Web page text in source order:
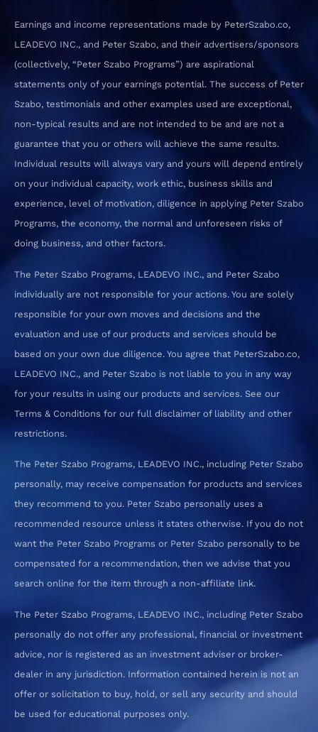
Earnings and income representations made by PeterSzabo.co,
LEADEVO INC., and Peter Szabo, and their advertisers/sponsors
(collectively, “Peter Szabo Programs”) are aspirational
statements only of your earnings potential. The success of Peter
Szabo, testimonials and other examples used are exceptional,
non-typical results and are not intended to be and are not a
guarantee that you or others will achieve the same results.
Individual results will always vary and yours will depend entirely
on your individual capacity, work ethic, business skills and
experience, level of motivation, diligence in applying Peter Szabo
Programs, the economy, the normal and unforeseen risks of
doing business, and other factors.
The Peter Szabo Programs, LEADEVO INC., and Peter Szabo
individually are not responsible for your actions. You are solely
responsible for your own moves and decisions and the
evaluation and use of our products and services should be
based on your own due diligence. You agree that PeterSzabo.co,
LEADEVO INC., and Peter Szabo is not liable to you in any way
for your results in using our products and services. See our
Terms & Conditions for our full disclaimer of liability and other
restrictions.
The Peter Szabo Programs, LEADEVO INC., including Peter Szabo
personally, may receive compensation for products and services
they recommend to you. Peter Szabo personally uses a
recommended resource unless it states otherwise. If you do not
want the Peter Szabo Programs or Peter Szabo personally to be
compensated for a recommendation, then we advise that you
search online for the item through a non-affiliate link.
The Peter Szabo Programs, LEADEVO INC., including Peter Szabo
personally do not offer any professional, financial or investment
advice, nor is registered as an investment adviser or broker-
dealer in any jurisdiction. Information contained herein is not an
offer or solicitation to buy, hold, or sell any security and should
be used for educational purposes only.